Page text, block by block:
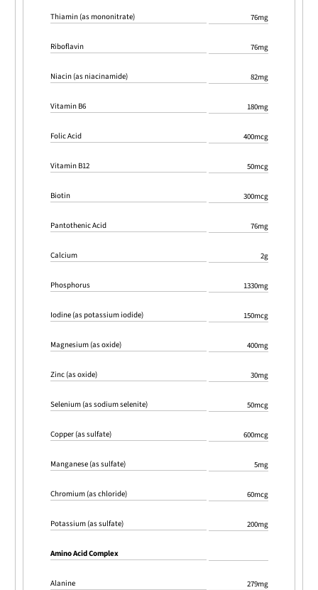
Thiamin (as mononitrate) 76mg
Riboflavin 76mg
Niacin (as niacinamide) 82mg
Vitamin B6 180mg
Folic Acid 400mcg
Vitamin B12 50mcg
Biotin 300mcg
Pantothenic Acid 76mg
Calcium 2g
Phosphorus 1330mg
Iodine (as potassium iodide) 150mcg
Magnesium (as oxide) 400mg
Zinc (as oxide) 30mg
Selenium (as sodium selenite) 50mcg
Copper (as sulfate) 600mcg
Manganese (as sulfate) 5mg
Chromium (as chloride) 60mcg
Potassium (as sulfate) 200mg
Amino Acid Complex
Alanine 279mg